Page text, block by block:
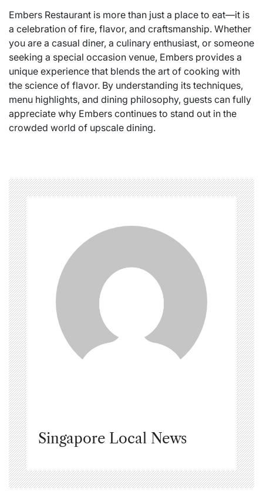
Embers Restaurant is more than just a place to eat—it is
a celebration of fire, flavor, and craftsmanship. Whether
you are a casual diner, a culinary enthusiast, or someone
seeking a special occasion venue, Embers provides a
unique experience that blends the art of cooking with
the science of flavor. By understanding its techniques,
menu highlights, and dining philosophy, guests can fully
appreciate why Embers continues to stand out in the
crowded world of upscale dining.
Singapore Local News